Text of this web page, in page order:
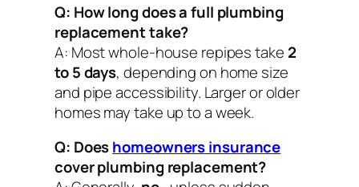
Q: How long does a full plumbing
replacement take?
A: Most whole-house repipes take 2
to 5 days, depending on home size
and pipe accessibility. Larger or older
homes may take up to a week.
Q: Doeshomeowners insurance
cover plumbing replacement?